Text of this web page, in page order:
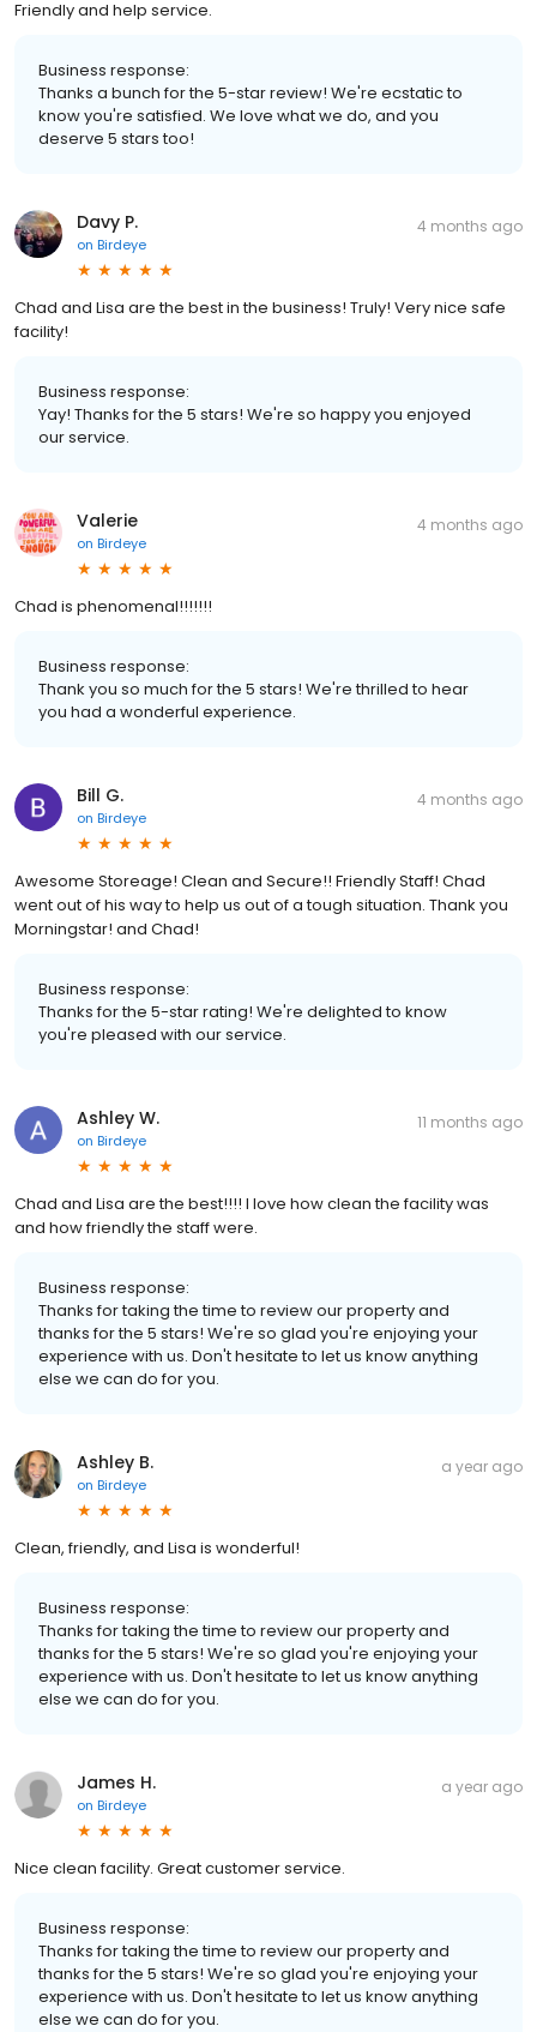
Friendly and help service.
Business response:
Thanks a bunch for the 5-star review! We're ecstatic to
know you're satisfied. We love what we do, and you
deserve 5 stars too!
Davy P.
on Birdeye
4 months ago
Chad and Lisa are the best in the business! Truly! Very nice safe
facility!
Business response:
Yay! Thanks for the 5 stars! We're so happy you enjoyed
our service.
Valerie
on Birdeye
4 months ago
Chad is phenomenal!!!!!!!
Business response:
Thank you so much for the 5 stars! We're thrilled to hear
you had a wonderful experience.
Bill G.
on Birdeye
4 months ago
Awesome Storeage! Clean and Secure!! Friendly Staff! Chad
went out of his way to help us out of a tough situation. Thank you
Morningstar! and Chad!
Business response:
Thanks for the 5-star rating! We're delighted to know
you're pleased with our service.
Ashley W.
on Birdeye
11 months ago
Chad and Lisa are the best!!!! I love how clean the facility was
and how friendly the staff were.
Business response:
Thanks for taking the time to review our property and
thanks for the 5 stars! We're so glad you're enjoying your
experience with us. Don't hesitate to let us know anything
else we can do for you.
Ashley B.
on Birdeye
a year ago
Clean, friendly, and Lisa is wonderful!
Business response:
Thanks for taking the time to review our property and
thanks for the 5 stars! We're so glad you're enjoying your
experience with us. Don't hesitate to let us know anything
else we can do for you.
James H.
on Birdeye
a year ago
Nice clean facility. Great customer service.
Business response:
Thanks for taking the time to review our property and
thanks for the 5 stars! We're so glad you're enjoying your
experience with us. Don't hesitate to let us know anything
else we can do for you.